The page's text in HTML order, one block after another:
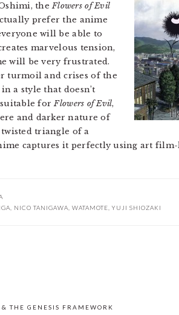
theFlowers of Evil
prefer the anime
will be able to
marvelous tension,
will be very frustrated.
turmoil and crises of the
a style that doesn’t
suitable forFlowers of Evil,
and darker nature of
triangle of a
captures it perfectly using art
NICO TANIGAWA WATAMOTE YUJI SHIOZAKI
& THE GENESIS FRAMEWORK